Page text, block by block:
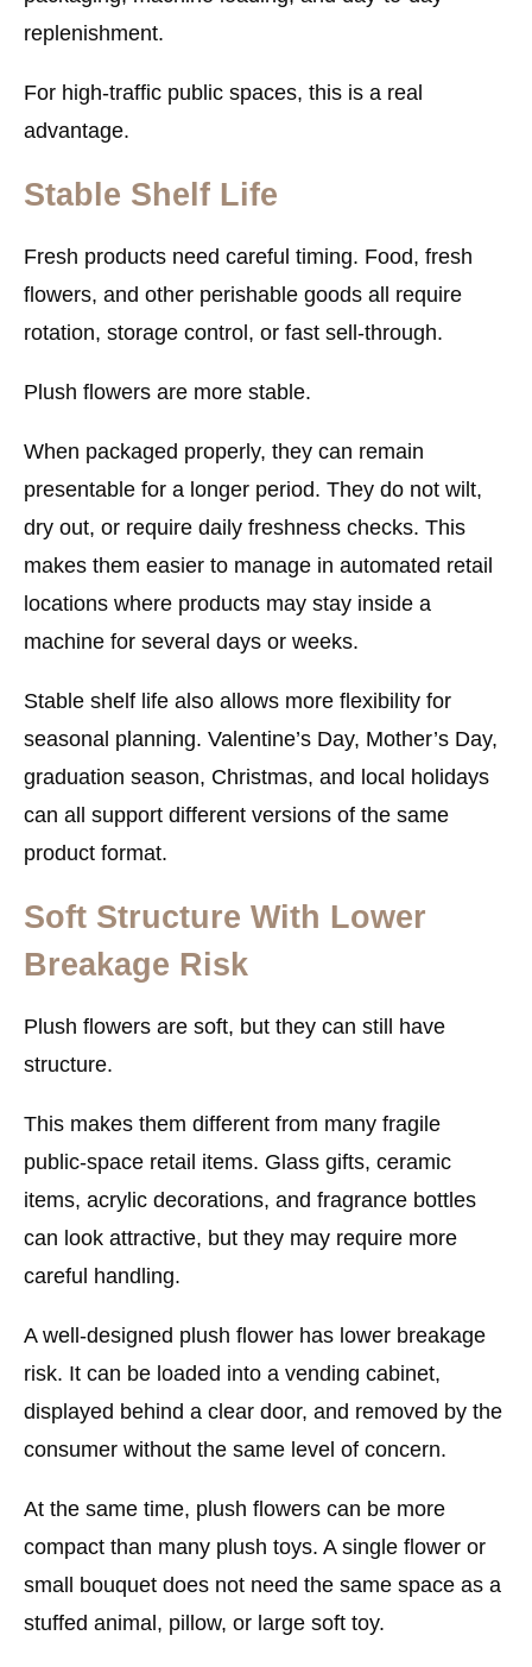
replenishment.
For high-traffic public spaces, this is a real
advantage.
Stable Shelf Life
Fresh products need careful timing. Food, fresh
flowers, and other perishable goods all require
rotation, storage control, or fast sell-through.
Plush flowers are more stable.
When packaged properly, they can remain
presentable for a longer period. They do not wilt,
dry out, or require daily freshness checks. This
makes them easier to manage in automated retail
locations where products may stay inside a
machine for several days or weeks.
Stable shelf life also allows more flexibility for
seasonal planning. Valentine’s Day, Mother’s Day,
graduation season, Christmas, and local holidays
can all support different versions of the same
product format.
Soft Structure With Lower
Breakage Risk
Plush flowers are soft, but they can still have
structure.
This makes them different from many fragile
public-space retail items. Glass gifts, ceramic
items, acrylic decorations, and fragrance bottles
can look attractive, but they may require more
careful handling.
A well-designed plush flower has lower breakage
risk. It can be loaded into a vending cabinet,
displayed behind a clear door, and removed by the
consumer without the same level of concern.
At the same time, plush flowers can be more
compact than many plush toys. A single flower or
small bouquet does not need the same space as a
stuffed animal, pillow, or large soft toy.